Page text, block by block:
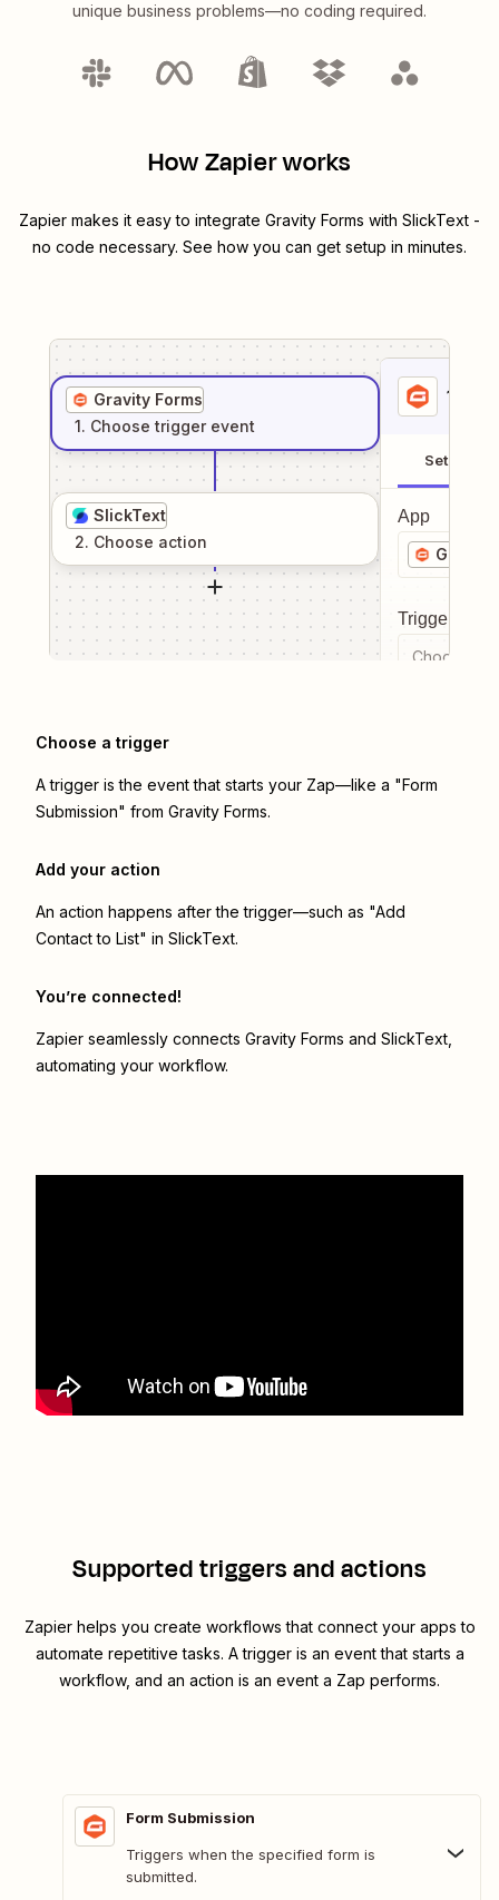
unique business problems—no coding required.
How Zapier works
Zapier makes it easy to integrate Gravity Forms with SlickText -
no code necessary. See how you can get setup in minutes.
Gravity Forms
1. Choose trigger event
SlickText
2. Choose action
1
Setup
App
Gravity
Trigger
Choose a
Choose a trigger
A trigger is the event that starts your Zap—like a "Form
Submission" from Gravity Forms.
Add your action
An action happens after the trigger—such as "Add
Contact to List" in SlickText.
You’re connected!
Zapier seamlessly connects Gravity Forms and SlickText
automating your workflow.
Supported triggers and actions
Zapier helps you create workflows that connect your apps to
automate repetitive tasks. A trigger is an event that starts a
workflow, and an action is an event a Zap performs.
Form Submission
Triggers when the specified form is
submitted.